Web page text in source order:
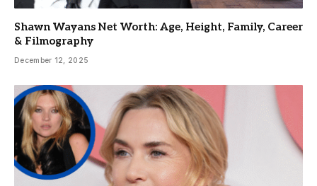
Shawn Wayans Net Worth: Age, Height, Family, Career
& Filmography
December 12, 2025